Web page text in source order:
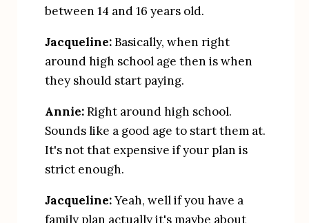
between 14 and 16 years old.
Jacqueline: Basically, when right
around high school age then is when
they should start paying.
Annie: Right around high school.
Sounds like a good age to start them at.
It's not that expensive if your plan is
strict enough.
Jacqueline: Yeah, well if you have a
family plan actually it's maybe about